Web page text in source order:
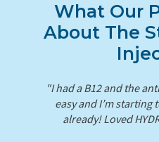
What Our
About The
"I had a B12 and the
easy and I’m
already! Loved